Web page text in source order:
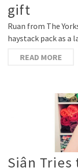
gift
Ruan from The
haystack pack as a
READ MORE
Siân Tries